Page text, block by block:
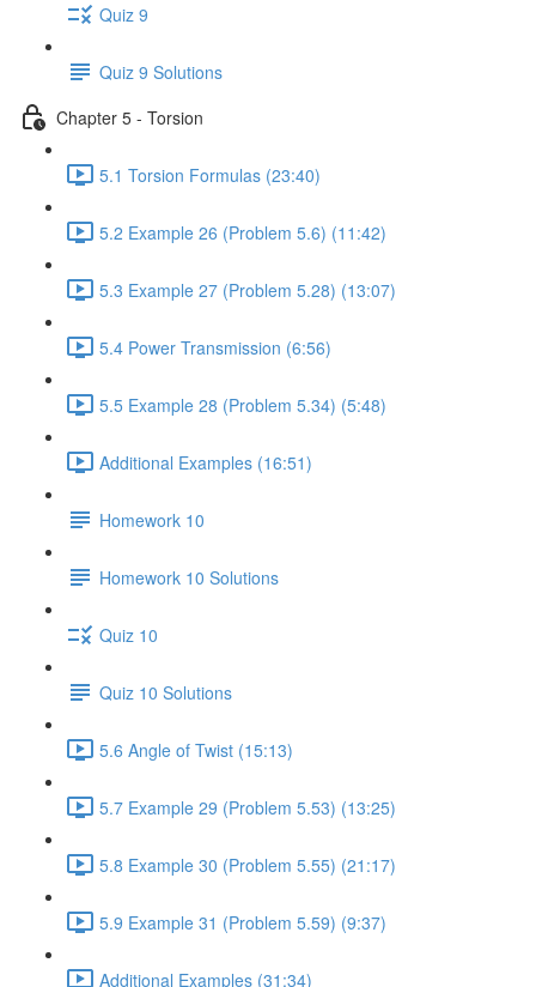
Quiz 9
Quiz 9 Solutions
Chapter 5 - Torsion
5.1 Torsion Formulas (23:40)
5.2 Example 26 (Problem 5.6) (11:42)
5.3 Example 27 (Problem 5.28) (13:07)
5.4 Power Transmission (6:56)
5.5 Example 28 (Problem 5.34) (5:48)
Additional Examples (16:51)
Homework 10
Homework 10 Solutions
Quiz 10
Quiz 10 Solutions
5.6 Angle of Twist (15:13)
5.7 Example 29 (Problem 5.53) (13:25)
5.8 Example 30 (Problem 5.55) (21:17)
5.9 Example 31 (Problem 5.59) (9:37)
Additional Examples (31:34)